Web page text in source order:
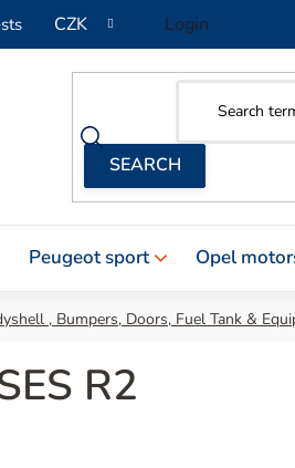
CZK Login
Peugeot sport Opel
, Bumpers, Doors, Fuel Tank &
R2